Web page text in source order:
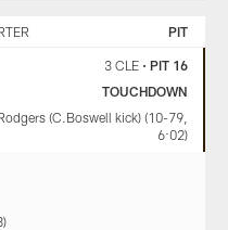
PIT
3 CLE •PIT 16
TOUCHDOWN
(C.Boswell kick) (10-79,
6:02)